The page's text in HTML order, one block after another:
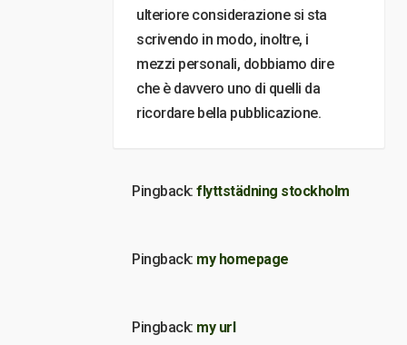
ulteriore considerazione si sta
scrivendo in modo, inoltre, i
mezzi personali, dobbiamo dire
che è davvero uno di quelli da
ricordare bella pubblicazione.
Pingback: flyttstädning stockholm
Pingback: my homepage
Pingback: my url